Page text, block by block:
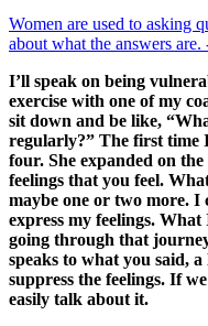
Women are used to asking
about what the answers
I’ll speak on being
exercise with one of my
sit down and be like,
regularly?” The first time
four. She expanded on
feelings that you feel.
maybe one or two more. I
express my feelings.
going through that
speaks to what you said,
suppress the feelings. If
easily talk about it.